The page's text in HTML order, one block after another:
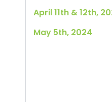
April 11th & 12th,
May 5th, 2024